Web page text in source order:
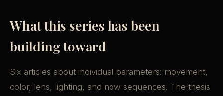
What this series has been
building toward
Six articles about individual parameters: movement,
color, lens, lighting, and now sequences. The thesis